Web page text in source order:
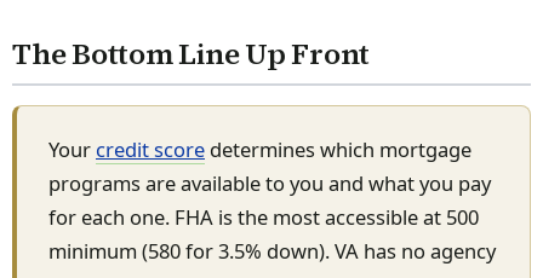
The Bottom Line Up Front
Your credit score determines which mortgage
programs are available to you and what you pay
for each one. FHA is the most accessible at 500
minimum (580 for 3.5% down). VA has no agency